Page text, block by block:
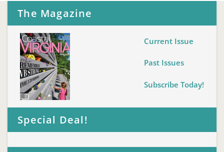
The Magazine
Current Issue
Past Issues
Subscribe Today!
Special Deal!